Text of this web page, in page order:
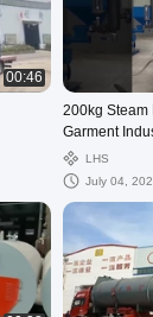
00:46
200kg Steam
Garment
LHS
July 04,